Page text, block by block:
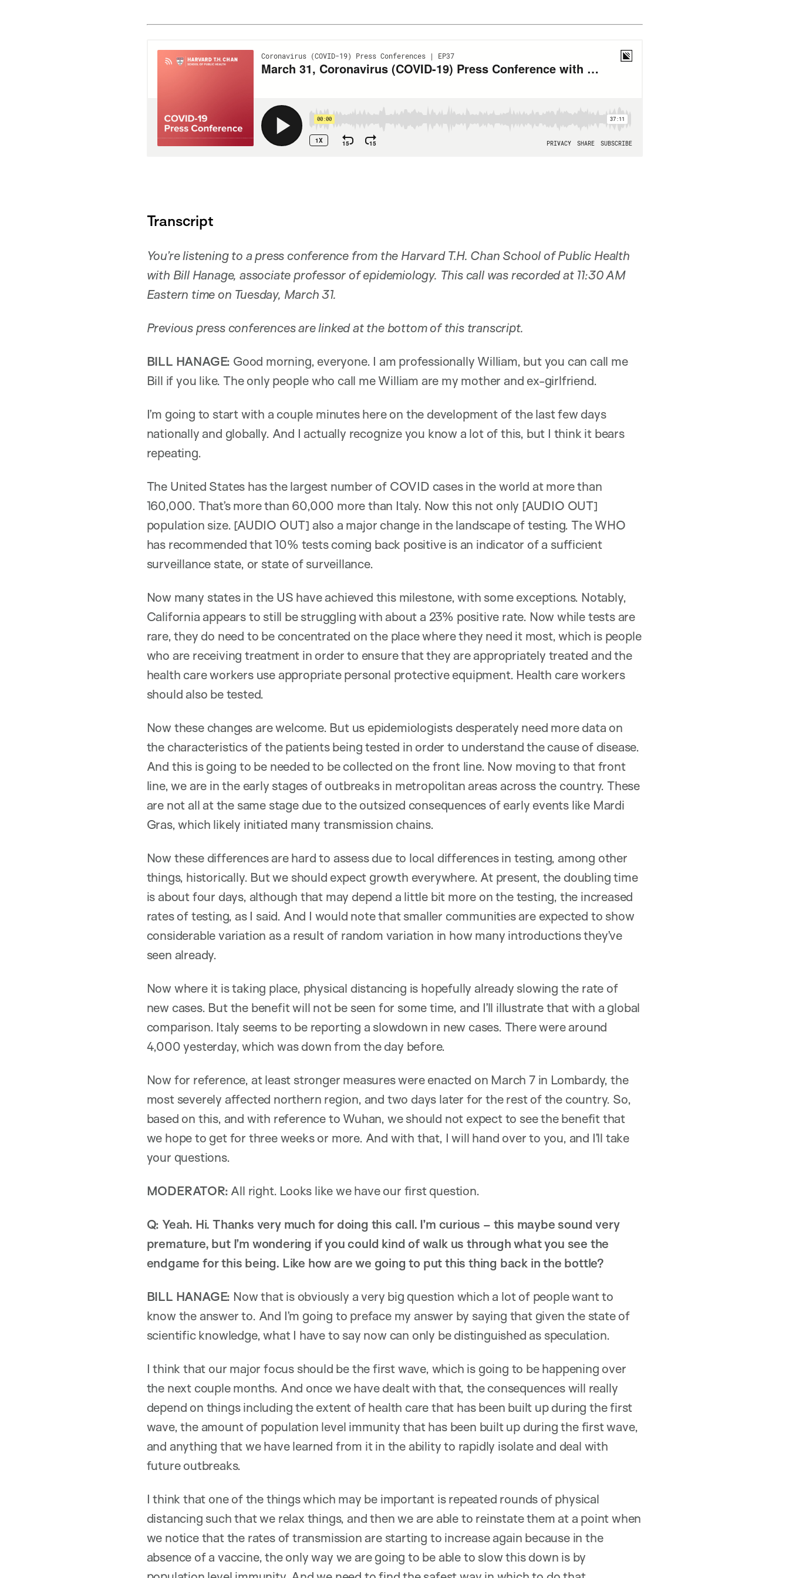
Transcript
You’re listening to a press conference from the Harvard T.H. Chan School of Public Health
with Bill Hanage, associate professor of epidemiology. This call was recorded at 11:30 AM
Eastern time on Tuesday, March 31.
Previous press conferences are linked at the bottom of this transcript.
BILL HANAGE: Good morning, everyone. I am professionally William, but you can call me
Bill if you like. The only people who call me William are my mother and ex-girlfriend.
I’m going to start with a couple minutes here on the development of the last few days
nationally and globally. And I actually recognize you know a lot of this, but I think it bears
repeating.
The United States has the largest number of COVID cases in the world at more than
160,000. That’s more than 60,000 more than Italy. Now this not only [AUDIO OUT]
population size. [AUDIO OUT] also a major change in the landscape of testing. The WHO
has recommended that 10% tests coming back positive is an indicator of a sufficient
surveillance state, or state of surveillance.
Now many states in the US have achieved this milestone, with some exceptions. Notably,
California appears to still be struggling with about a 23% positive rate. Now while tests are
rare, they do need to be concentrated on the place where they need it most, which is people
who are receiving treatment in order to ensure that they are appropriately treated and the
health care workers use appropriate personal protective equipment. Health care workers
should also be tested.
Now these changes are welcome. But us epidemiologists desperately need more data on
the characteristics of the patients being tested in order to understand the cause of disease.
And this is going to be needed to be collected on the front line. Now moving to that front
line, we are in the early stages of outbreaks in metropolitan areas across the country. These
are not all at the same stage due to the outsized consequences of early events like Mardi
Gras, which likely initiated many transmission chains.
Now these differences are hard to assess due to local differences in testing, among other
things, historically. But we should expect growth everywhere. At present, the doubling time
is about four days, although that may depend a little bit more on the testing, the increased
rates of testing, as I said. And I would note that smaller communities are expected to show
considerable variation as a result of random variation in how many introductions they’ve
seen already.
Now where it is taking place, physical distancing is hopefully already slowing the rate of
new cases. But the benefit will not be seen for some time, and I’ll illustrate that with a global
comparison. Italy seems to be reporting a slowdown in new cases. There were around
4,000 yesterday, which was down from the day before.
Now for reference, at least stronger measures were enacted on March 7 in Lombardy, the
most severely affected northern region, and two days later for the rest of the country. So,
based on this, and with reference to Wuhan, we should not expect to see the benefit that
we hope to get for three weeks or more. And with that, I will hand over to you, and I’ll take
your questions.
MODERATOR: All right. Looks like we have our first question.
Q: Yeah. Hi. Thanks very much for doing this call. I’m curious – this maybe sound very
premature, but I’m wondering if you could kind of walk us through what you see the
endgame for this being. Like how are we going to put this thing back in the bottle?
BILL HANAGE: Now that is obviously a very big question which a lot of people want to
know the answer to. And I’m going to preface my answer by saying that given the state of
scientific knowledge, what I have to say now can only be distinguished as speculation.
I think that our major focus should be the first wave, which is going to be happening over
the next couple months. And once we have dealt with that, the consequences will really
depend on things including the extent of health care that has been built up during the first
wave, the amount of population level immunity that has been built up during the first wave,
and anything that we have learned from it in the ability to rapidly isolate and deal with
future outbreaks.
I think that one of the things which may be important is repeated rounds of physical
distancing such that we relax things, and then we are able to reinstate them at a point when
we notice that the rates of transmission are starting to increase again because in the
absence of a vaccine, the only way we are going to be able to slow this down is by